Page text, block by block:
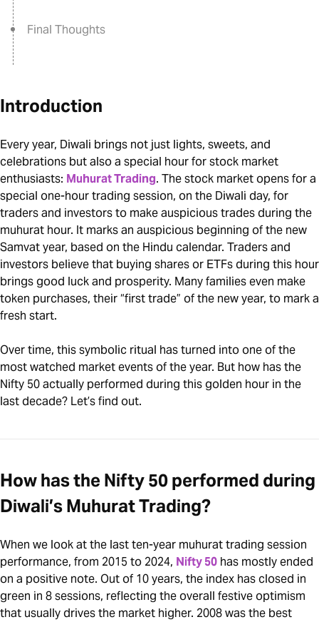
Final Thoughts
Introduction
Every year, Diwali brings not just lights, sweets, and
celebrations but also a special hour for stock market
enthusiasts: Muhurat Trading. The stock market opens for a
special one-hour trading session, on the Diwali day, for
traders and investors to make auspicious trades during the
muhurat hour. It marks an auspicious beginning of the new
Samvat year, based on the Hindu calendar. Traders and
investors believe that buying shares or ETFs during this hour
brings good luck and prosperity. Many families even make
token purchases, their “first trade” of the new year, to mark a
fresh start.
Over time, this symbolic ritual has turned into one of the
most watched market events of the year. But how has the
Nifty 50 actually performed during this golden hour in the
last decade? Let’s find out.
How has the Nifty 50 performed during
Diwali’s Muhurat Trading?
When we look at the last ten-year muhurat trading session
performance, from 2015 to 2024, Nifty 50 has mostly ended
on a positive note. Out of 10 years, the index has closed in
green in 8 sessions, reflecting the overall festive optimism
that usually drives the market higher. 2008 was the best